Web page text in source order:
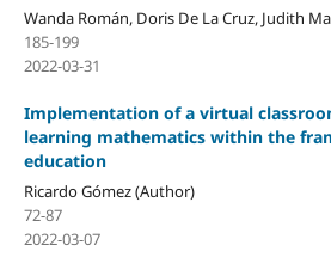
Wanda Román, Doris De La Cruz, Judith
185-199
2022-03-31
Implementation of a virtual
learning mathematics within the
education
Ricardo Gómez (Author)
72-87
2022-03-07